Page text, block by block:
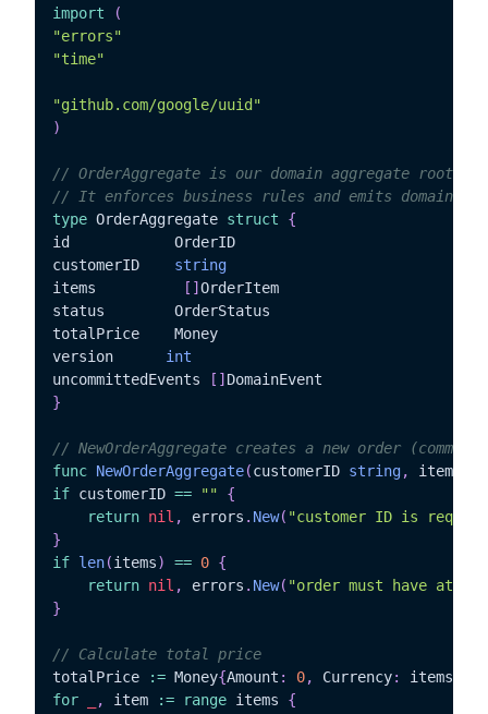
import
(
"errors"
"time"
"github.com/google/uuid"
)
// OrderAggregate is our domain aggregate root
// It enforces business rules and emits domain
type OrderAggregate struct
{
id			  OrderID
string
[ ] OrderItem
status		  OrderStatus
totalPrice	  Money
int
uncommittedEvents
[ ]
}
// NewOrderAggregate creates a new order (command)
func NewOrderAggregate(customerID string, items
if customerID == ""
{
return nil , errors . New( "customer ID is
}
if len(items) == 0 {
return nil , errors . New( "order must have at
}
// Calculate total price
totalPrice
:= Money{Amount : 0, Currency: items
for
, item := range items {